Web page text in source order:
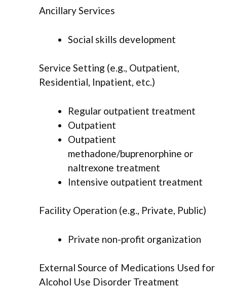
Ancillary Services
Social skills development
Service Setting (e.g., Outpatient,
Residential, Inpatient, etc.)
Regular outpatient treatment
Outpatient
Outpatient
methadone/buprenorphine or
naltrexone treatment
Intensive outpatient treatment
Facility Operation (e.g., Private, Public)
Private non-profit organization
External Source of Medications Used for
Alcohol Use Disorder Treatment